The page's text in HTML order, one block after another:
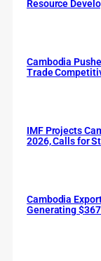
Resource
Cambodia
Trade
IMF Projects
2026, Calls for
Cambodia
Generating